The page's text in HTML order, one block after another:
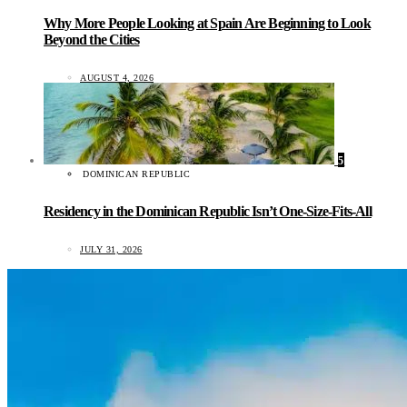
Why More People Looking at Spain Are Beginning to Look
Beyond the Cities
AUGUST 4, 2026
5
DOMINICAN REPUBLIC
Residency in the Dominican Republic Isn’t One-Size-Fits-All
JULY 31, 2026